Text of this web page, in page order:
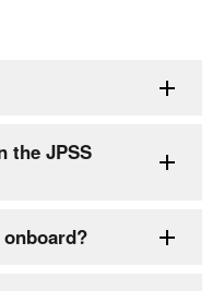
the JPSS